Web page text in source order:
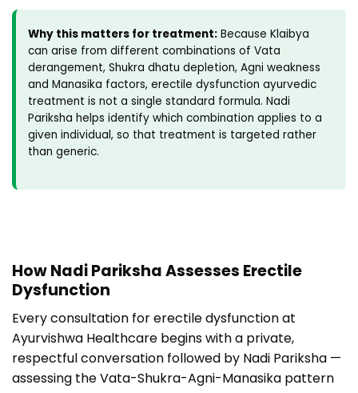
Why this matters for treatment: Because Klaibya
can arise from different combinations of Vata
derangement, Shukra dhatu depletion, Agni weakness
and Manasika factors, erectile dysfunction ayurvedic
treatment is not a single standard formula. Nadi
Pariksha helps identify which combination applies to a
given individual, so that treatment is targeted rather
than generic.
How Nadi Pariksha Assesses Erectile
Dysfunction
Every consultation for erectile dysfunction at
Ayurvishwa Healthcare begins with a private,
respectful conversation followed by Nadi Pariksha —
assessing the Vata-Shukra-Agni-Manasika pattern